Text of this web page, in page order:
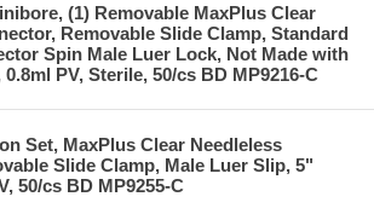
(1) Removable MaxPlus Clear
Removable Slide Clamp, Standard
Spin Male Luer Lock, Not Made with
PV, Sterile, 50/cs BD MP9216-C
Set, MaxPlus Clear Needleless
Slide Clamp, Male Luer Slip, 5"
50/cs BD MP9255-C